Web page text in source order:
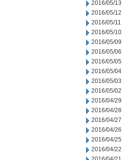
2016/05/13
2016/05/12
2016/05/11
2016/05/10
2016/05/09
2016/05/06
2016/05/05
2016/05/04
2016/05/03
2016/05/02
2016/04/29
2016/04/28
2016/04/27
2016/04/26
2016/04/25
2016/04/22